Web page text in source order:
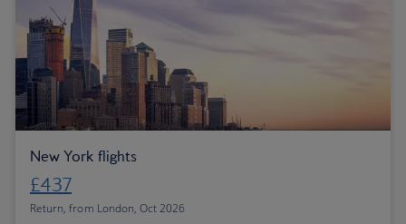
New York flights
£437
Return, from London, Oct 2026